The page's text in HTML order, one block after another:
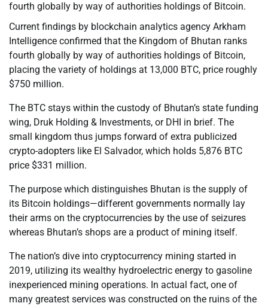
fourth globally by way of authorities holdings of Bitcoin.
Current findings by blockchain analytics agency Arkham
Intelligence confirmed that the Kingdom of Bhutan ranks
fourth globally by way of authorities holdings of Bitcoin,
placing the variety of holdings at 13,000 BTC, price roughly
$750 million.
The BTC stays within the custody of Bhutan’s state funding
wing, Druk Holding & Investments, or DHI in brief. The
small kingdom thus jumps forward of extra publicized
crypto-adopters like El Salvador, which holds 5,876 BTC
price $331 million.
The purpose which distinguishes Bhutan is the supply of
its Bitcoin holdings—different governments normally lay
their arms on the cryptocurrencies by the use of seizures
whereas Bhutan’s shops are a product of mining itself.
The nation’s dive into cryptocurrency mining started in
2019, utilizing its wealthy hydroelectric energy to gasoline
inexperienced mining operations. In actual fact, one of
many greatest services was constructed on the ruins of the